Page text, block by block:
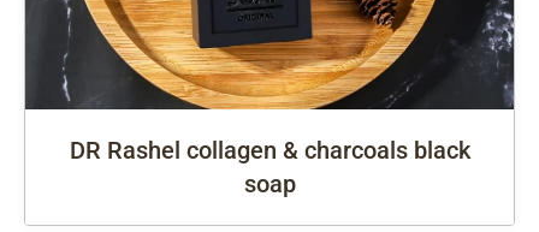
DR Rashel collagen & charcoals black
soap